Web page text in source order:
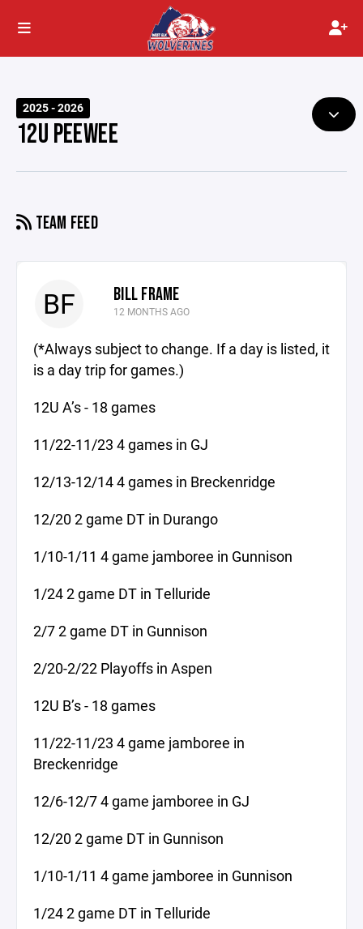
2025 - 2026
12U PEEWEE
TEAM FEED
BF BILL FRAME
12 MONTHS AGO
(*Always subject to change. If a day is listed, it
is a day trip for games.)
12U A’s - 18 games
11/22-11/23 4 games in GJ
12/13-12/14 4 games in Breckenridge
12/20 2 game DT in Durango
1/10-1/11 4 game jamboree in Gunnison
1/24 2 game DT in Telluride
2/7 2 game DT in Gunnison
2/20-2/22 Playoffs in Aspen
12U B’s - 18 games
11/22-11/23 4 game jamboree in
Breckenridge
12/6-12/7 4 game jamboree in GJ
12/20 2 game DT in Gunnison
1/10-1/11 4 game jamboree in Gunnison
1/24 2 game DT in Telluride